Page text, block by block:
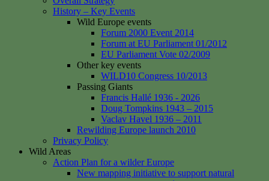
History – Key Events
Wild Europe events
Forum 2000 Event 2014
Forum at EU Parliament 01/2012
EU Parliament Vote 02/2009
Other key events
WILD10 Congress 10/2013
Passing Giants
Francis Hallé 1936 - 2026
Doug Tompkins 1943 – 2015
Vaclav Havel 1936 – 2011
Rewilding Europe launch 2010
Privacy Policy
Wild Areas
Action Plan for a wilder Europe
New mapping initiative to support natural